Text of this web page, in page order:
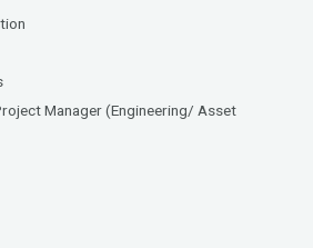
Manager (Engineering/ Asset